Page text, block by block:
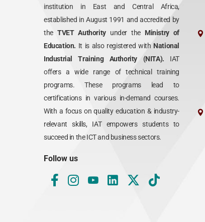
institution in East and Central Africa,
established in August 1991 and accredited by
the TVET Authority under theMinistry of
Education. It is also registered with National
Industrial Training Authority (NITA). IAT
offers a wide range of technical training
programs. These programs lead to
certifications in various in-demand courses.
With a focus on quality education & industry-
relevant skills, IAT empowers students to
succeed in the ICT and business sectors.
Follow us